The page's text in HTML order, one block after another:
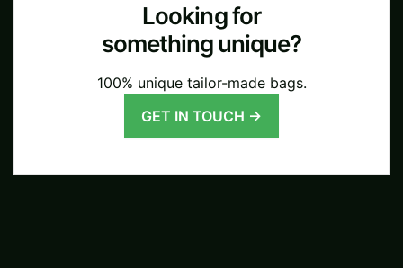
Looking for
something unique?
100% unique tailor-made bags.
GET IN TOUCH →